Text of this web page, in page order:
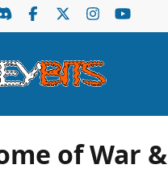
of War &